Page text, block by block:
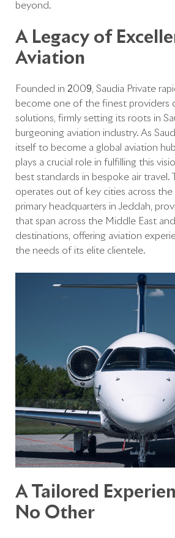
beyond.
A Legacy of
Aviation
Founded in 2009, Saudia Private
become one of the finest providers
solutions, firmly setting its roots in
burgeoning aviation industry. As
itself to become a global aviation
plays a crucial role in fulfilling this
best standards in bespoke air travel.
operates out of key cities across the
primary headquarters in Jeddah,
that span across the Middle East
destinations, offering aviation
the needs of its elite clientele.
A Tailored
No Other